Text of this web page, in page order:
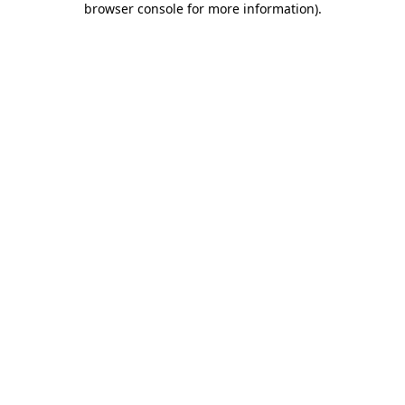
browser console for more information).